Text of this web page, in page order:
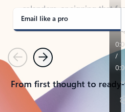
Email like a pro
PreviousNext
From first thought to